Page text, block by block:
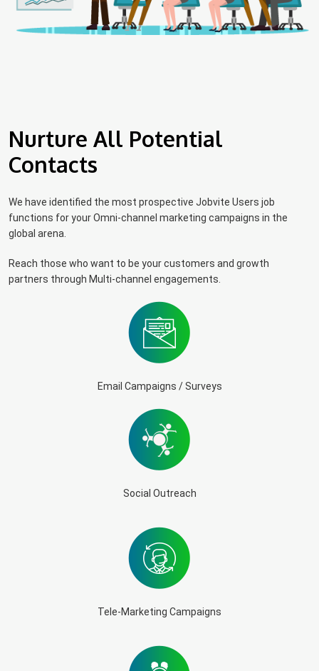
Nurture All Potential
Contacts
We have identified the most prospective Jobvite Users job
functions for your Omni-channel marketing campaigns in the
global arena.
Reach those who want to be your customers and growth
partners through Multi-channel engagements.
Email Campaigns / Surveys
Social Outreach
Tele-Marketing Campaigns